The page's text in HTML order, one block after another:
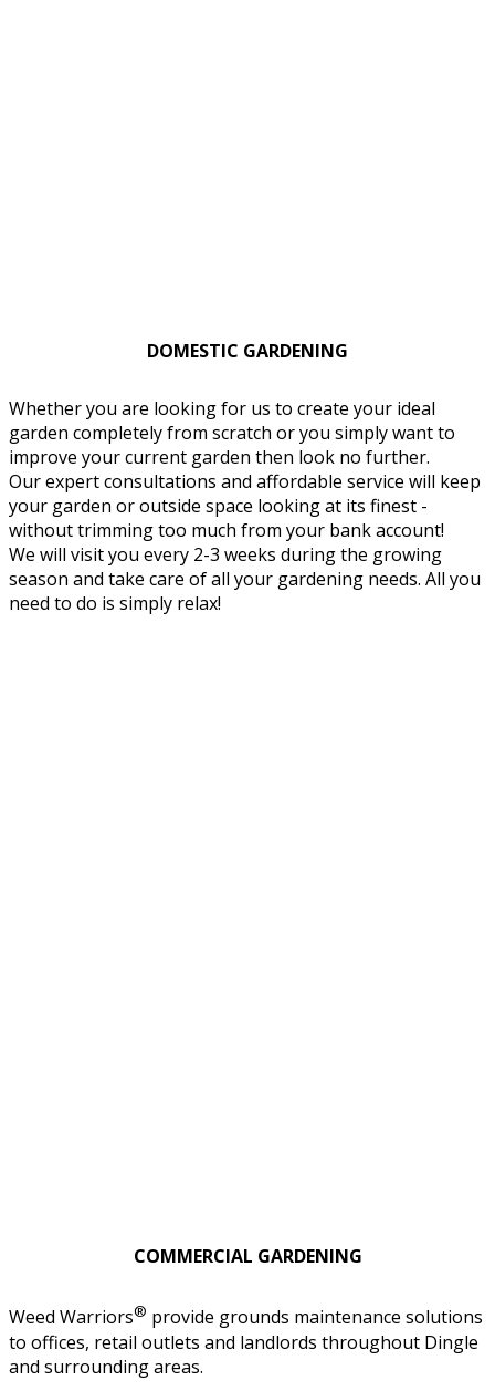
DOMESTIC GARDENING
Whether you are looking for us to create your ideal
garden completely from scratch or you simply want to
improve your current garden then look no further.
Our expert consultations and affordable service will keep
your garden or outside space looking at its finest -
without trimming too much from your bank account!
We will visit you every 2-3 weeks during the growing
season and take care of all your gardening needs. All you
need to do is simply relax!
COMMERCIAL GARDENING
Weed Warriors® provide grounds maintenance solutions
to offices, retail outlets and landlords throughout Dingle
and surrounding areas.